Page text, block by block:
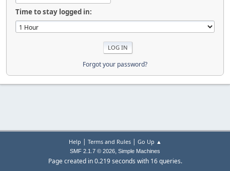
Time to stay logged in:
Forgot your password?
Help | Terms and Rules| Go Up ▲
SMF 2.1.7 © 2026, Simple Machines
Page created in 0.219 seconds with 16 queries.